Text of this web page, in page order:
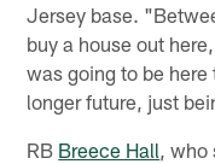
Jersey base.
buy a house out
was going to be
longer future, just
RB Breece Hall ,